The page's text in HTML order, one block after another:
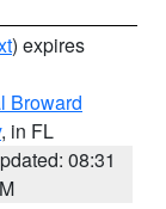
) expires
Broward
, in FL
08:31